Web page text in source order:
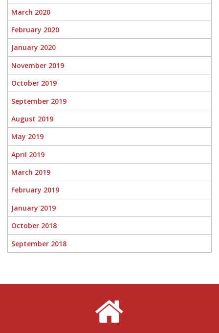
March 2020
February 2020
January 2020
November 2019
October 2019
September 2019
August 2019
May 2019
April 2019
March 2019
February 2019
January 2019
October 2018
September 2018